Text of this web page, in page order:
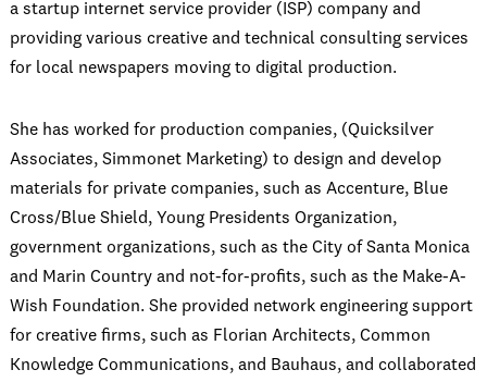
a startup internet service provider (ISP) company and
providing various creative and technical consulting services
for local newspapers moving to digital production.
She has worked for production companies, (Quicksilver
Associates, Simmonet Marketing) to design and develop
materials for private companies, such as Accenture, Blue
Cross/Blue Shield, Young Presidents Organization,
government organizations, such as the City of Santa Monica
and Marin Country and not-for-profits, such as the Make-A-
Wish Foundation. She provided network engineering support
for creative firms, such as Florian Architects, Common
Knowledge Communications, and Bauhaus, and collaborated